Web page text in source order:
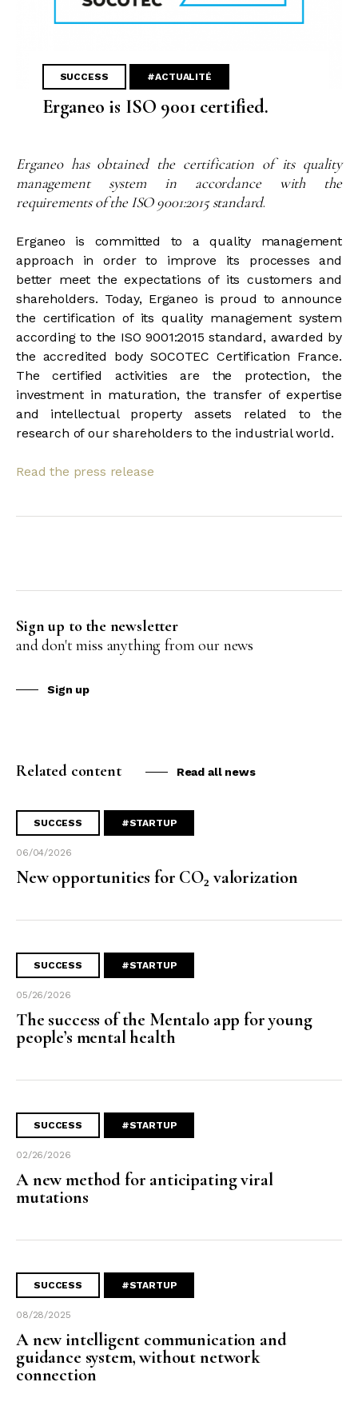
SUCCESS #ACTUALITÉ
Erganeo is ISO 9001 certified.
Erganeo has obtained the certification of its quality
management system in accordance with the
requirements of the ISO 9001:2015 standard.
Erganeo is committed to a quality management
approach in order to improve its processes and
better meet the expectations of its customers and
shareholders. Today, Erganeo is proud to announce
the certification of its quality management system
according to the ISO 9001:2015 standard, awarded by
the accredited body SOCOTEC Certification France.
The certified activities are the protection, the
investment in maturation, the transfer of expertise
and intellectual property assets related to the
research of our shareholders to the industrial world.
Read the press release
Sign up to the newsletter
and don't miss anything from our news
Sign up
Related content Read all news
SUCCESS #STARTUP
06/04/2026
New opportunities for CO₂ valorization
SUCCESS #STARTUP
05/26/2026
The success of the Mentalo app for young
people’s mental health
SUCCESS #STARTUP
02/26/2026
A new method for anticipating viral
mutations
SUCCESS #STARTUP
08/28/2025
A new intelligent communication and
guidance system, without network
connection